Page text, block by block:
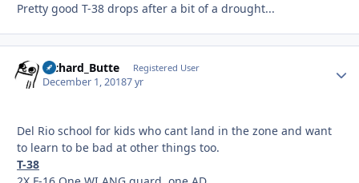
Pretty good T-38 drops after a bit of a drought...
Richard_Butte Registered User
December 1, 20187 yr
Del Rio school for kids who cant land in the zone and want
to learn to be bad at other things too.
T-38